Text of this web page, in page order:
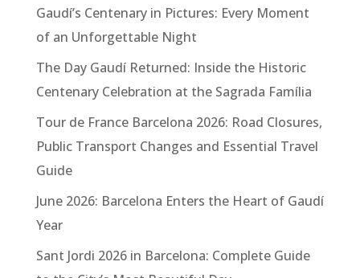
Gaudí’s Centenary in Pictures: Every Moment
of an Unforgettable Night
The Day Gaudí Returned: Inside the Historic
Centenary Celebration at the Sagrada Família
Tour de France Barcelona 2026: Road Closures,
Public Transport Changes and Essential Travel
Guide
June 2026: Barcelona Enters the Heart of Gaudí
Year
Sant Jordi 2026 in Barcelona: Complete Guide